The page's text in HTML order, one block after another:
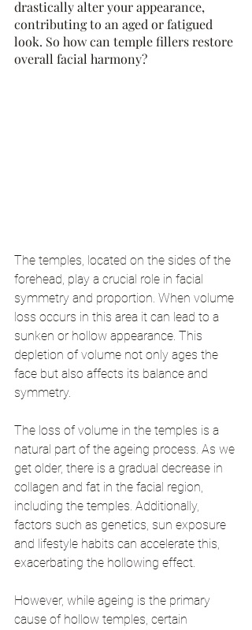
drastically alter your appearance,
contributing to an aged or fatigued
look. So how can temple fillers restore
overall facial harmony?
The temples, located on the sides of the
forehead, play a crucial role in facial
symmetry and proportion. When volume
loss occurs in this area it can lead to a
sunken or hollow appearance. This
depletion of volume not only ages the
face but also affects its balance and
symmetry.
The loss of volume in the temples is a
natural part of the ageing process. As we
get older, there is a gradual decrease in
collagen and fat in the facial region,
including the temples. Additionally,
factors such as genetics, sun exposure
and lifestyle habits can accelerate this,
exacerbating the hollowing effect.
However, while ageing is the primary
cause of hollow temples, certain